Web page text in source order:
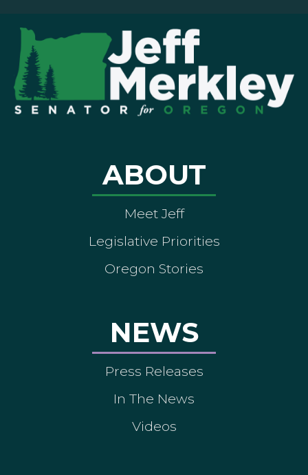
ABOUT
Meet Jeff
Legislative Priorities
Oregon Stories
NEWS
Press Releases
In The News
Videos